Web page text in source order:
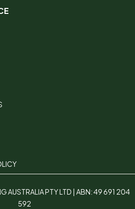
AUSTRALIA PTY LTD | ABN: 49 691 204
592